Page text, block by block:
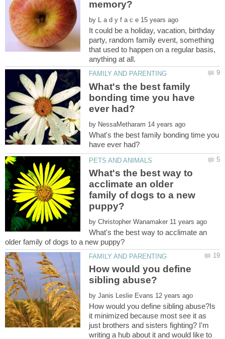
by
It could be a holiday, vacation, birthday
party, random family event, something
that used to happen on a regular basis,
What's the best family
bonding time you have
by
What's the best family bonding time you
What's the best way to
acclimate an older
family of dogs to a new
by
What's the best way to acclimate an
How would you define
by
How would you define sibling abuse?Is
it minimized because most see it as
just brothers and sisters fighting? I'm
writing a hub about it and would like to